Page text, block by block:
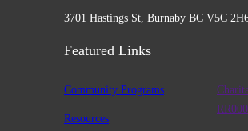
3701 Hastings St, Burnaby BC V5C
Featured Links
Community Programs
Resources